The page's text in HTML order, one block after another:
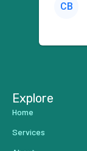
CB
Explore
Home
Services